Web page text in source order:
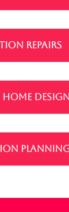
REPAIRS
DESIGN